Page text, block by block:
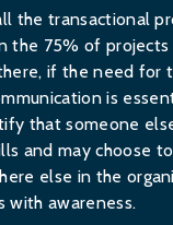
the transactional
the 75% of
if the need for
is
that someone
and may choose
else in the
with awareness.